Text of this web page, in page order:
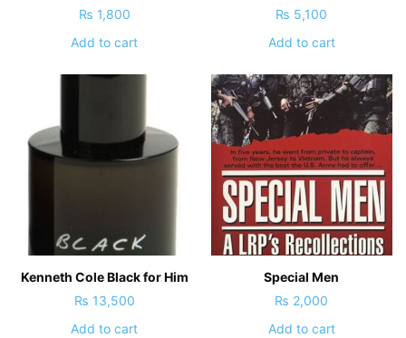
₨ 1,800
Add to cart
₨ 5,100
Add to cart
Kenneth Cole Black for Him
₨ 13,500
Add to cart
Special Men
₨ 2,000
Add to cart